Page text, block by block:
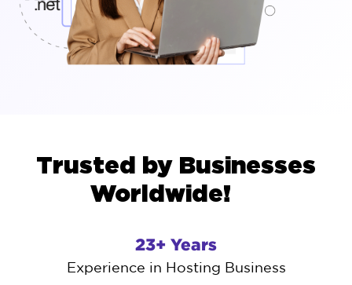
Trusted by Businesses
Worldwide!
23+ Years
Experience in Hosting Business